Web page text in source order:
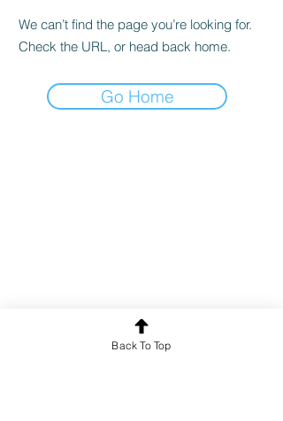
We can’t find the page you’re looking for.
Check the URL, or head back home.
Go Home
Back To Top